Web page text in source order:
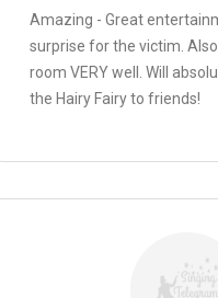
Amazing - Great
surprise for the victim.
room VERY well. Will
the Hairy Fairy to friends!